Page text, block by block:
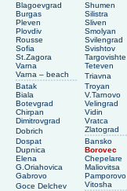
Blagoevgrad
Shumen
Burgas
Silistra
Pleven
Sliven
Plovdiv
Smolyan
Rousse
Svilengrad
Sofia
Svishtov
St.Zagora
Targovishte
Varna
Teteven
Varna – beach
Triavna
Batak
Troyan
Biala
V.Tarnovo
Botevgrad
Velingrad
Chirpan
Vidin
Dimitrovgrad
Vratca
Dobrich
Zlatograd
Dospat
Bansko
Dupnica
Borovec
Elena
Chepelare
G.Oriahovica
Maliovitsa
Gabrovo
Pamporovo
Goce Delchev
Vitosha